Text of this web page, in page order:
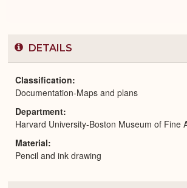
DETAILS
Classification
Documentation-Maps and plans
Department
Harvard University-Boston Museum of Fine
Material
Pencil and ink drawing